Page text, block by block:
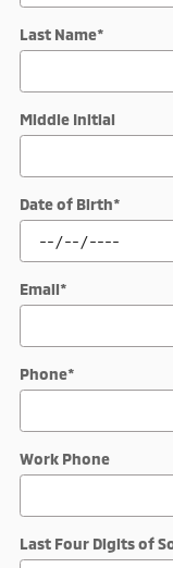
Last Name*
Middle Initial
Date of Birth*
Email*
Phone*
Work Phone
Last Four Digits of